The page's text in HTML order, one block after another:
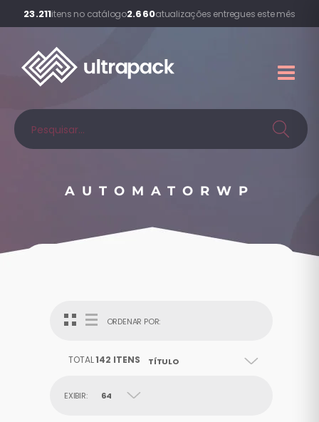
23.211itens no catálogo2.660atualizações entregues este mês
AUTOMATORWP
ORDENAR POR:
TÍTULO
TOTAL142 ITENS
EXIBIR: 64